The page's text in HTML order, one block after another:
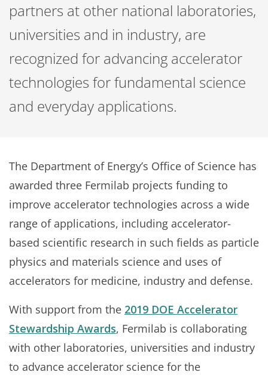
partners at other national laboratories,
universities and in industry, are
recognized for advancing accelerator
technologies for fundamental science
and everyday applications.
The Department of Energy’s Office of Science has
awarded three Fermilab projects funding to
improve accelerator technologies across a wide
range of applications, including accelerator-
based scientific research in such fields as particle
physics and materials science and uses of
accelerators for medicine, industry and defense.
With support from the 2019 DOE Accelerator
Stewardship Awards, Fermilab is collaborating
with other laboratories, universities and industry
to advance accelerator science for the